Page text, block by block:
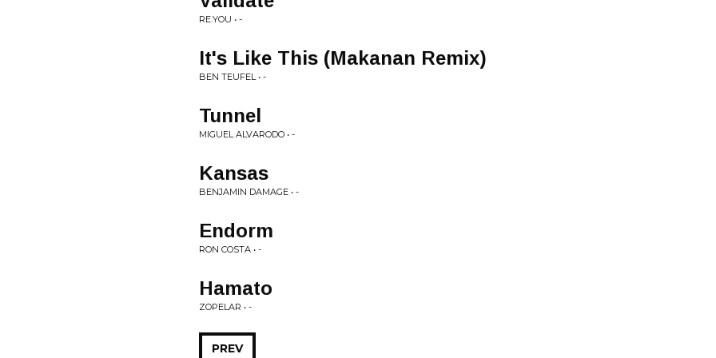
RE.YOU • -
It's Like This (Makanan Remix)
BEN TEUFEL • -
Tunnel
MIGUEL ALVARODO • -
Kansas
BENJAMIN DAMAGE • -
Endorm
RON COSTA • -
Hamato
ZOPELAR • -
PREV